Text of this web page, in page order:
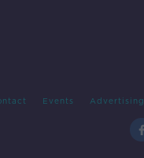
Events Advertising